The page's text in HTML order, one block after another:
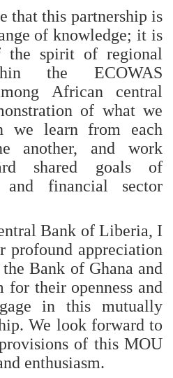
that this partnership is
of knowledge; it is
the spirit of regional
the ECOWAS
African central
of what we
we learn from each
another, and work
shared goals of
and financial sector
Bank of Liberia, I
profound appreciation
Bank of Ghana and
for their openness and
in this mutually
We look forward to
of this MOU
enthusiasm.